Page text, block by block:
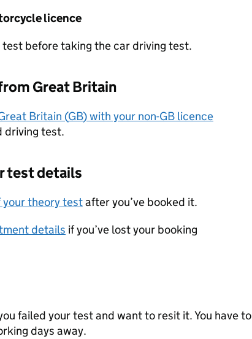
licence
test before taking the car driving test.
Great Britain
Britain (GB) with your non-GB licence
driving test.
test details
your theory testafter you’ve booked it.
details if you’ve lost your booking
failed your test and want to resit it. You have to
days away.